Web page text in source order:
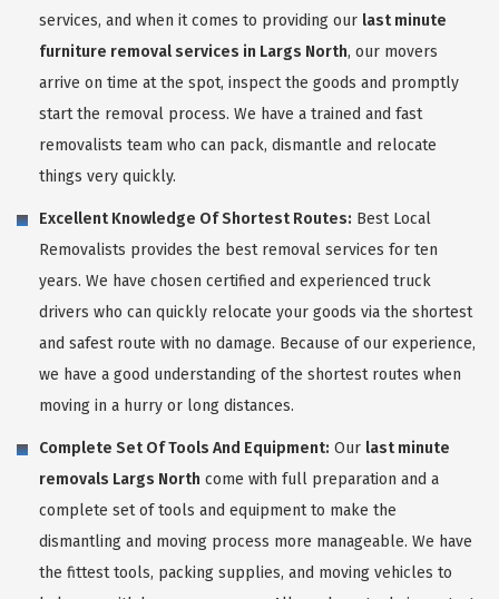
services, and when it comes to providing our last minute
furniture removal services in Largs North, our movers
arrive on time at the spot, inspect the goods and promptly
start the removal process. We have a trained and fast
removalists team who can pack, dismantle and relocate
things very quickly.
Excellent Knowledge Of Shortest Routes: Best Local
Removalists provides the best removal services for ten
years. We have chosen certified and experienced truck
drivers who can quickly relocate your goods via the shortest
and safest route with no damage. Because of our experience,
we have a good understanding of the shortest routes when
moving in a hurry or long distances.
Complete Set Of Tools And Equipment: Our last minute
removals Largs North come with full preparation and a
complete set of tools and equipment to make the
dismantling and moving process more manageable. We have
the fittest tools, packing supplies, and moving vehicles to